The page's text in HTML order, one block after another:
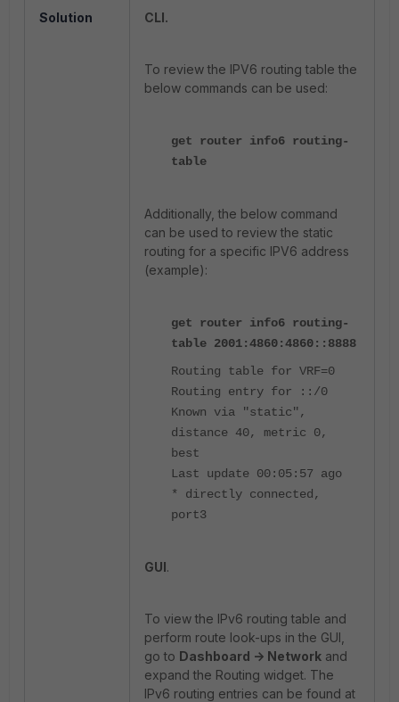
Solution CLI.
To review the IPV6 routing table the
below commands can be used:
get router info6 routing-
table
Additionally, the below command
can be used to review the static
routing for a specific IPV6 address
(example):
get router info6 routing-
table 2001:4860:4860::8888
Routing table for VRF=0
Routing entry for ::/0
Known via "static",
distance 40, metric 0,
best
Last update 00:05:57 ago
* directly connected,
port3
GUI.
To view the IPv6 routing table and
perform route look-ups in the GUI,
go to Dashboard -> Network and
expand the Routing widget. The
IPv6 routing entries can be found at